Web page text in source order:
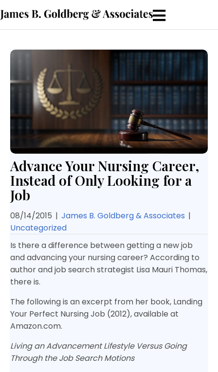
Advance Your Nursing Career,
Instead of Only Looking for a
Job
08/14/2015 | James B. Goldberg & Associates |
Uncategorized
Is there a difference between getting a new job
and advancing your nursing career? According to
author and job search strategist Lisa Mauri Thomas,
there is.
The following is an excerpt from her book, Landing
Your Perfect Nursing Job (2012), available at
Amazon.com.
Living an Advancement Lifestyle Versus Going
Through the Job Search Motions